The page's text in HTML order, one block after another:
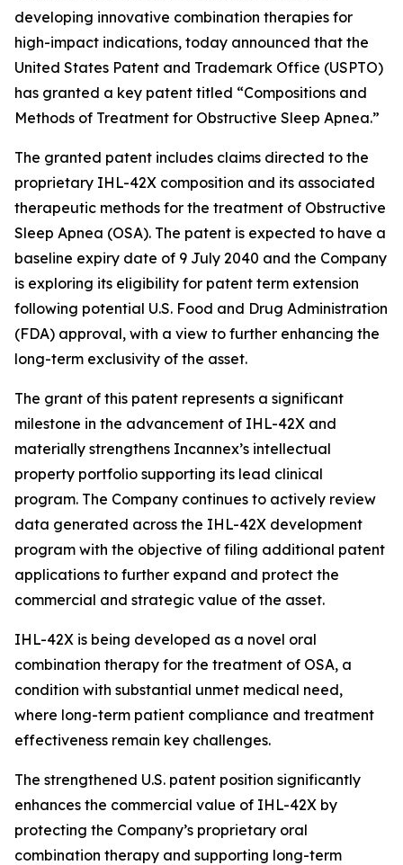
developing innovative combination therapies for
high-impact indications, today announced that the
United States Patent and Trademark Office (USPTO)
has granted a key patent titled “Compositions and
Methods of Treatment for Obstructive Sleep Apnea.”
The granted patent includes claims directed to the
proprietary IHL-42X composition and its associated
therapeutic methods for the treatment of Obstructive
Sleep Apnea (OSA). The patent is expected to have a
baseline expiry date of 9 July 2040 and the Company
is exploring its eligibility for patent term extension
following potential U.S. Food and Drug Administration
(FDA) approval, with a view to further enhancing the
long-term exclusivity of the asset.
The grant of this patent represents a significant
milestone in the advancement of IHL-42X and
materially strengthens Incannex’s intellectual
property portfolio supporting its lead clinical
program. The Company continues to actively review
data generated across the IHL-42X development
program with the objective of filing additional patent
applications to further expand and protect the
commercial and strategic value of the asset.
IHL-42X is being developed as a novel oral
combination therapy for the treatment of OSA, a
condition with substantial unmet medical need,
where long-term patient compliance and treatment
effectiveness remain key challenges.
The strengthened U.S. patent position significantly
enhances the commercial value of IHL-42X by
protecting the Company’s proprietary oral
combination therapy and supporting long-term